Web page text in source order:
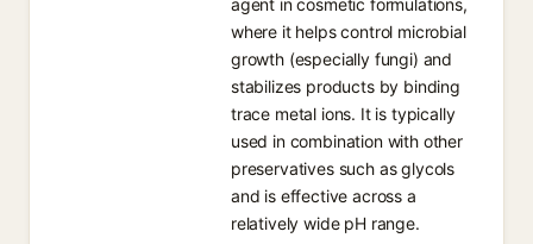
agent in cosmetic formulations,
where it helps control microbial
growth (especially fungi) and
stabilizes products by binding
trace metal ions. It is typically
used in combination with other
preservatives such as glycols
and is effective across a
relatively wide pH range.